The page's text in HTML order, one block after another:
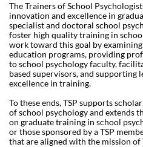
The Trainers of School
innovation and excellence in
specialist and doctoral school
foster high quality training in
work toward this goal by
education programs, providing
to school psychology faculty,
based supervisors, and
excellence in training.
To these ends, TSP supports
of school psychology and extends
on graduate training in school
or those sponsored by a TSP
that are aligned with the mission of